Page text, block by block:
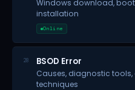
Windows download,
installation
Online
28 BSOD Error
Causes, diagnostic
techniques